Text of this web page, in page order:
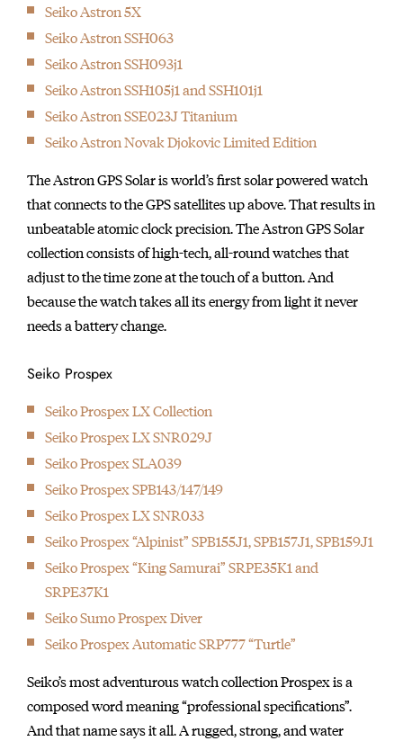
shop selling and
repairing watches and
clocks in Ginza, Tokyo.
initially started
producing wall clocks.
Seiko Astron 5X
Seiko Astron SSH063
Seiko Astron SSH093j1
Seiko Astron SSH105j1 and SSH101j1
Seiko Astron SSE023J Titanium
Seiko Astron Novak Djokovic Limited Edition
The Astron GPS Solar is world’s first solar powered watch
that connects to the GPS satellites up above. That results in
unbeatable atomic clock precision. The Astron GPS Solar
collection consists of high-tech, all-round watches that
adjust to the time zone at the touch of a button. And
because the watch takes all its energy from light it never
needs a battery change.
Seiko Prospex
Seiko Prospex LX Collection
Seiko Prospex LX SNR029J
Seiko Prospex SLA039
Seiko Prospex SPB143/147/149
Seiko Prospex LX SNR033
Seiko Prospex “Alpinist” SPB155J1, SPB157J1, SPB159J1
Seiko Prospex “King Samurai” SRPE35K1 and
SRPE37K1
Seiko Sumo Prospex Diver
Seiko Prospex Automatic SRP777 “Turtle”
Seiko’s most adventurous watch collection Prospex is a
composed word meaning “professional specifications”.
And that name says it all. A rugged, strong, and water